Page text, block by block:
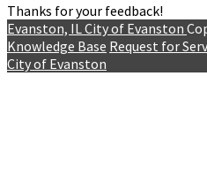
Thanks for your feedback!
Evanston, IL City of Evanston
Knowledge Base Request for
City of Evanston